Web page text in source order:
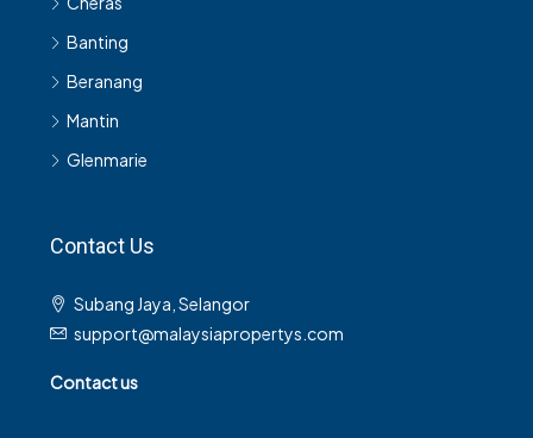
Banting
Beranang
Mantin
Glenmarie
Contact Us
Subang Jaya, Selangor
support@malaysiapropertys.com
Contact us